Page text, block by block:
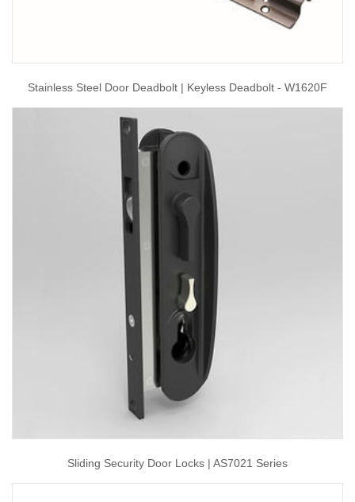
Stainless Steel Door Deadbolt | Keyless Deadbolt - W1620F
Sliding Security Door Locks | AS7021 Series